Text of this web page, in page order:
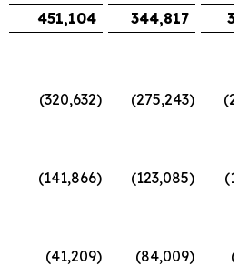
451,104 344,817
(320,632) (275,243)
(141,866) (123,085)
(41,209) (84,009)